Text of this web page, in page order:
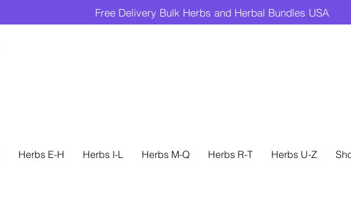
Free Delivery Bulk Herbs and Herbal Bundles USA
Herbs E-H Herbs I-L Herbs M-Q Herbs R-T Herbs U-Z